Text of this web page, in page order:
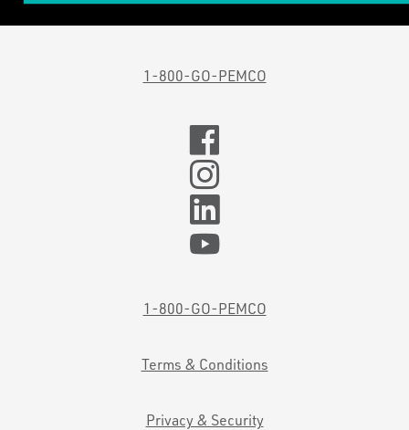
1-800-GO-PEMCO
1-800-GO-PEMCO
Terms & Conditions
Privacy & Security